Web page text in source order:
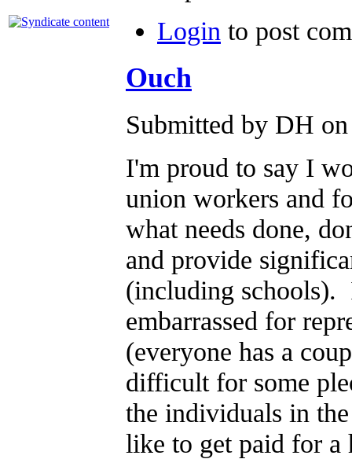
Login to post
Ouch
Submitted by DH
I'm proud to say I
union workers and
what needs done,
and provide
(including schools).
embarrassed for
(everyone has a
difficult for some
the individuals in
like to get paid for a